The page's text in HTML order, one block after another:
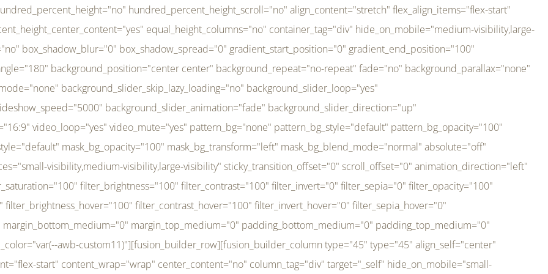
filter_blur_hover="0" transform_type="regular" transform_hover_element="self" transform_scale_x="1" transform_scale_y="1" transform_translate_x="0" transform_translate_y="0" transform_rotate="0" transform_skew_x="0" transform_skew_y="0" transform_scale_x_hover="1" transform_scale_y_hover="1" transform_translate_x_hover="0" transform_translate_y_hover="0" transform_rotate_hover="0" transform_skew_x_hover="0" transform_skew_y_hover="0" transition_duration="300" transition_easing="ease" scroll_motion_devices="small-visibility,medium-visibility,large-visibility" animation_direction="left" animation_speed="0.3" animation_delay="0" last="no" border_position="all" margin_top_medium="0" margin_bottom_medium="0" margin_top="0" margin_bottom="0" min_height="" link=""][fusion_menu menu="left-menu" hide_on_mobile="small-visibility,medium-visibility,large-visibility" sticky_display="normal,sticky" direction="row" transition_time="300" align_items="stretch" justify_content="flex-start" main_justify_content="left" transition_type="fade" icons_position="left" icons_size="16" dropdown_carets="yes" submenu_mode="dropdown" expand_method="hover" stacked_expand_method="click" close_on_outer_click="no" close_on_outer_click_stacked="no" stacked_click_mode="toggle" expand_direction="right" expand_transition="fade" submenu_flyout_direction="fade" sub_justify_content="space-between" box_shadow="no" box_shadow_blur="0" box_shadow_spread="0" justify_title="center" breakpoint="medium" custom_breakpoint="800" mobile_nav_mode="collapse-to-button" mobile_nav_size="full-absolute" mobile_opening_mode="toggle" collapsed_nav_icon_open="fa-bars fas" collapsed_nav_icon_close="fa-times fas" mobile_nav_button_align_hor="flex-start" mobile_nav_trigger_fullwidth="off" mobile_nav_items_height="65" mobile_justify_content="left" mobile_indent_submenu="on" animation_direction="left" animation_speed="0.3" animation_delay="0" items_padding_right="5" items_padding_left="5" mobile_trigger_background_color="rgba(255,255,255,0)" mobile_trigger_color="var(--awb-color1)" color="var(--awb-color1)" fusion_font_variant_submenu_typography="400" fusion_font_family_submenu_typography="Inder" submenu_font_size="14px" submenu_line_height="17.5px" submenu_letter_spacing="-0.5px" fusion_font_variant_typography="400" fusion_font_family_typography="Open Sans" font_size="14px" line_height="17.5px" letter_spacing="-0.5px" /][/fusion_builder_column][fusion_builder_column type="20" type="20" align_self="center" content_layout="column" align_content="flex-start" valign_content="flex-start" content_wrap="wrap" center_content="no" column_tag="div" target="_self" hide_on_mobile="small-visibility,medium-visibility,large-visibility" sticky_display="normal,sticky" type_medium="1_3" type_small="1_3" order_medium="0" order_small="0" hover_type="none" border_style="solid" box_shadow="no" box_shadow_blur="0" box_shadow_spread="0" background_type="single" gradient_start_position="0" gradient_end_position="100" gradient_type="linear" radial_direction="center center" linear_angle="180" lazy_load="none" background_position="left top" background_repeat="no-repeat" background_blend_mode="none" background_slider_skip_lazy_loading="no" background_slider_loop="yes" background_slider_pause_on_hover="no" background_slider_slideshow_speed="5000" background_slider_animation="fade" background_slider_direction="up" background_slider_animation_speed="800" sticky="off" sticky_devices="small-visibility,medium-visibility,large-visibility" absolute="off" filter_type="regular" filter_hover_element="self" filter_hue="0" filter_saturation="100" filter_brightness="100" filter_contrast="100" filter_invert="0" filter_sepia="0" filter_opacity="100" filter_blur="0" filter_hue_hover="0" filter_saturation_hover="100" filter_brightness_hover="100" filter_contrast_hover="100" filter_invert_hover="0" filter_sepia_hover="0" filter_opacity_hover="100" filter_blur_hover="0" transform_type="regular" transform_hover_element="self" transform_scale_x="1" transform_scale_y="1" transform_translate_x="0" transform_translate_y="0" transform_rotate="0" transform_skew_x="0" transform_skew_y="0" transform_scale_x_hover="1" transform_scale_y_hover="1" transform_translate_x_hover="0" transform_translate_y_hover="0" transform_rotate_hover="0" transform_skew_x_hover="0" transform_skew_y_hover="0" transition_duration="300" transition_easing="ease" scroll_motion_devices="small-visibility,medium-visibility,large-visibility" animation_direction="left" animation_speed="0.3" animation_delay="0" last="no" border_position="all" margin_top_medium="0" margin_bottom_medium="0" margin_top="0" margin_bottom="0" min_height="" link=""][fusion_imageframe custom_aspect_ratio="100" lightbox="no" linktarget="_self" align_medium="center" align_small="none" align="left" hover_type="none" magnify_duration="120" scroll_height="100" scroll_speed="1" caption_style="off" caption_align_medium="none" caption_align_small="none" caption_align="none" caption_title_tag="2" animation_direction="left" animation_speed="0.3" animation_delay="0" hide_on_mobile="small-visibility,medium-visibility,large-visibility" sticky_display="normal,sticky" filter_hue="0" filter_saturation="100" filter_brightness="100" filter_contrast="100" filter_invert="0" filter_sepia="0" filter_opacity="100" filter_blur="0" filter_hue_hover="0" filter_saturation_hover="100" filter_brightness_hover="100" filter_contrast_hover="100" filter_invert_hover="0" filter_sepia_hover="0" filter_opacity_hover="100" filter_blur_hover="0" dynamic_params="eyJlbGVtZW50X2NvbnRlbnQiOnsiZGF0YSI6InNpdGVfbG9nbyIsInR5cGUiOiJhbGwifX0=" link="https://bali-pura.com/" /][/fusion_builder_column][fusion_builder_column type="1_3" type="1_3" align_self="center" content_layout="row" align_content="flex-start" valign_content="flex-start" content_wrap="wrap" center_content="no" column_tag="div" target="_self" hide_on_mobile="medium-visibility" sticky_display="normal,sticky" type_medium="1_3" order_medium="0" order_small="0" hover_type="none" border_style="solid" box_shadow="no" box_shadow_blur="0" box_shadow_spread="0" background_type="single" gradient_start_position="0" gradient_end_position="100" gradient_type="linear" radial_direction="center center" linear_angle="180" lazy_load="none" background_position="left top" background_repeat="no-repeat" background_blend_mode="none" backgroun